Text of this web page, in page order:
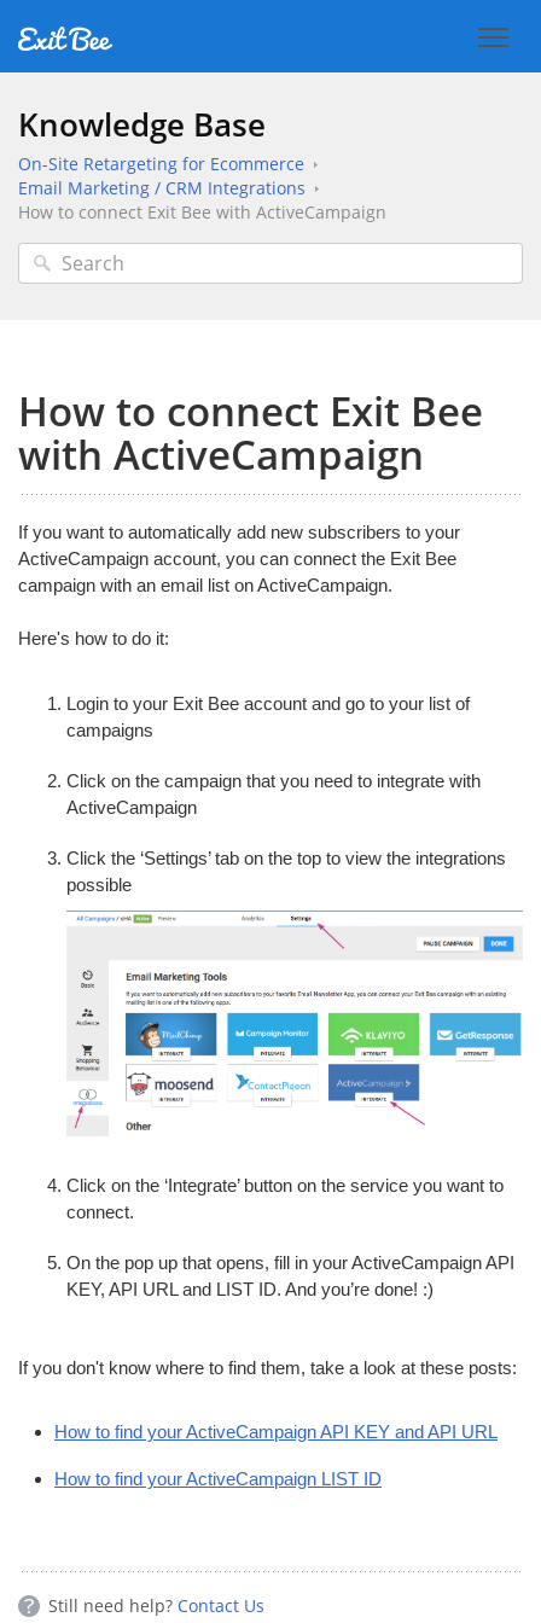
Knowledge Base
On-Site Retargeting for Ecommerce
Email Marketing / CRM Integrations
How to connect Exit Bee with ActiveCampaign
How to connect Exit Bee
with ActiveCampaign
If you want to automatically add new subscribers to your
ActiveCampaign account, you can connect the Exit Bee
campaign with an email list on ActiveCampaign.
Here's how to do it:
Login to your Exit Bee account and go to your list of
campaigns
Click on the campaign that you need to integrate with
ActiveCampaign
Click the ‘Settings’ tab on the top to view the integrations
possible
Click on the ‘Integrate’ button on the service you want to
connect.
On the pop up that opens, fill in your ActiveCampaign API
KEY, API URL and LIST ID. And you’re done! :)
If you don't know where to find them, take a look at these posts:
How to find your ActiveCampaign API KEY and API URL
How to find your ActiveCampaign LIST ID
Still need help? Contact Us